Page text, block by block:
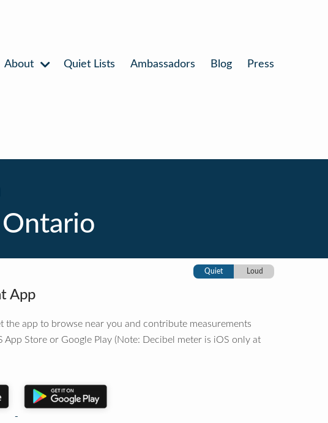
About Quiet Lists Ambassadors Blog Press
Ontario
Quiet Loud
App
the app to browse near you and contribute measurements
App Store or Google Play (Note: Decibel meter is iOS only at